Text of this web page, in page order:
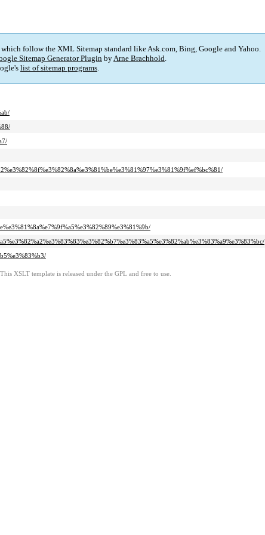
follow the XML Sitemap standard like Ask.com, Bing, Google and Yahoo.
Sitemap Generator Plugin byArne Brachhold.
list of sitemap programs.
XSLT template is released under the GPL and free to use.